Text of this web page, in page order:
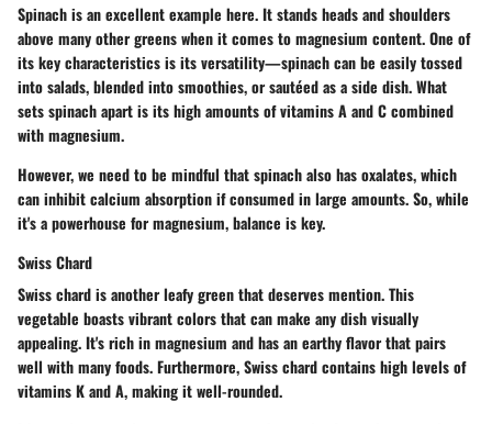
Spinach is an excellent example here. It stands heads and shoulders
above many other greens when it comes to magnesium content. One of
its key characteristics is its versatility—spinach can be easily tossed
into salads, blended into smoothies, or sautéed as a side dish. What
sets spinach apart is its high amounts of vitamins A and C combined
with magnesium.
However, we need to be mindful that spinach also has oxalates, which
can inhibit calcium absorption if consumed in large amounts. So, while
it's a powerhouse for magnesium, balance is key.
Swiss Chard
Swiss chard is another leafy green that deserves mention. This
vegetable boasts vibrant colors that can make any dish visually
appealing. It's rich in magnesium and has an earthy flavor that pairs
well with many foods. Furthermore, Swiss chard contains high levels of
vitamins K and A, making it well-rounded.